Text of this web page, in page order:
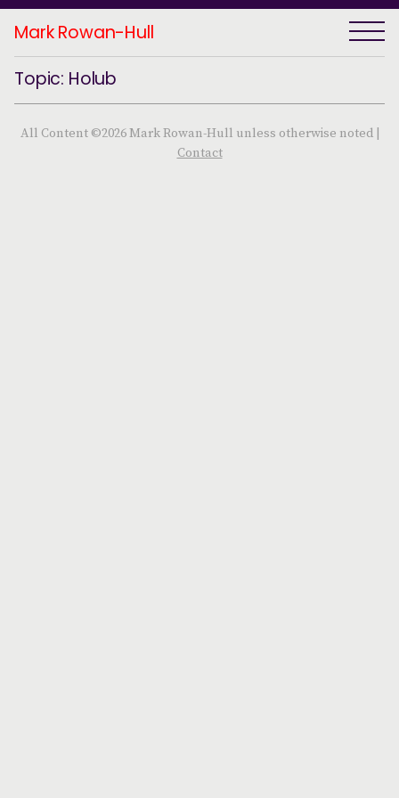
Mark Rowan-Hull
Topic: Holub
All Content ©2026 Mark Rowan-Hull unless otherwise noted |
Contact